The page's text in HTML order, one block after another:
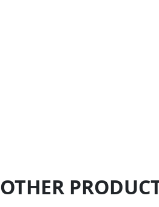
OTHER